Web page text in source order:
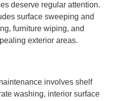
deserve regular attention.
surface sweeping and
furniture wiping, and
exterior areas.
involves shelf
washing, interior surface